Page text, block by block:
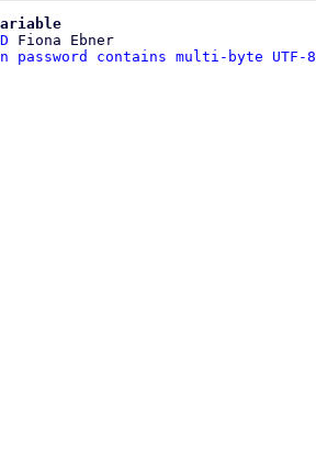
Fiona Ebner
password contains multi-byte UTF-8